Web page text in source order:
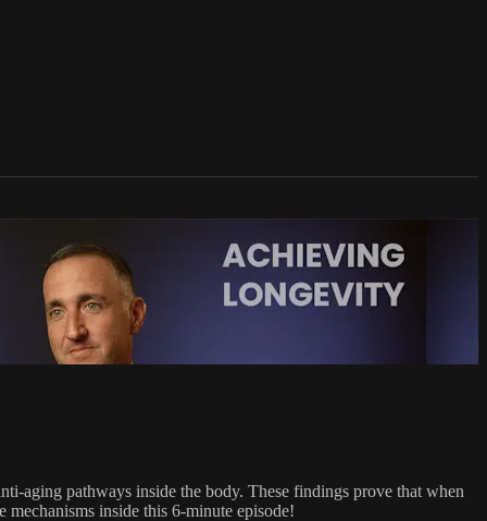
aging pathways inside the body. These findings prove that when
inside this 6-minute episode!